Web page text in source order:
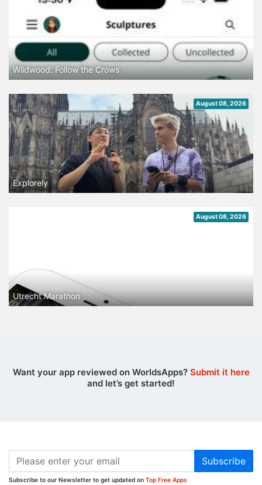
Wildwood: Follow the Crows
August 08, 2026
Explorely
August 08, 2026
Utrecht Marathon
Want your app reviewed on WorldsApps? Submit it here
and let’s get started!
Subscribe
Subscribe to our Newsletter to get updated on Top Free Apps